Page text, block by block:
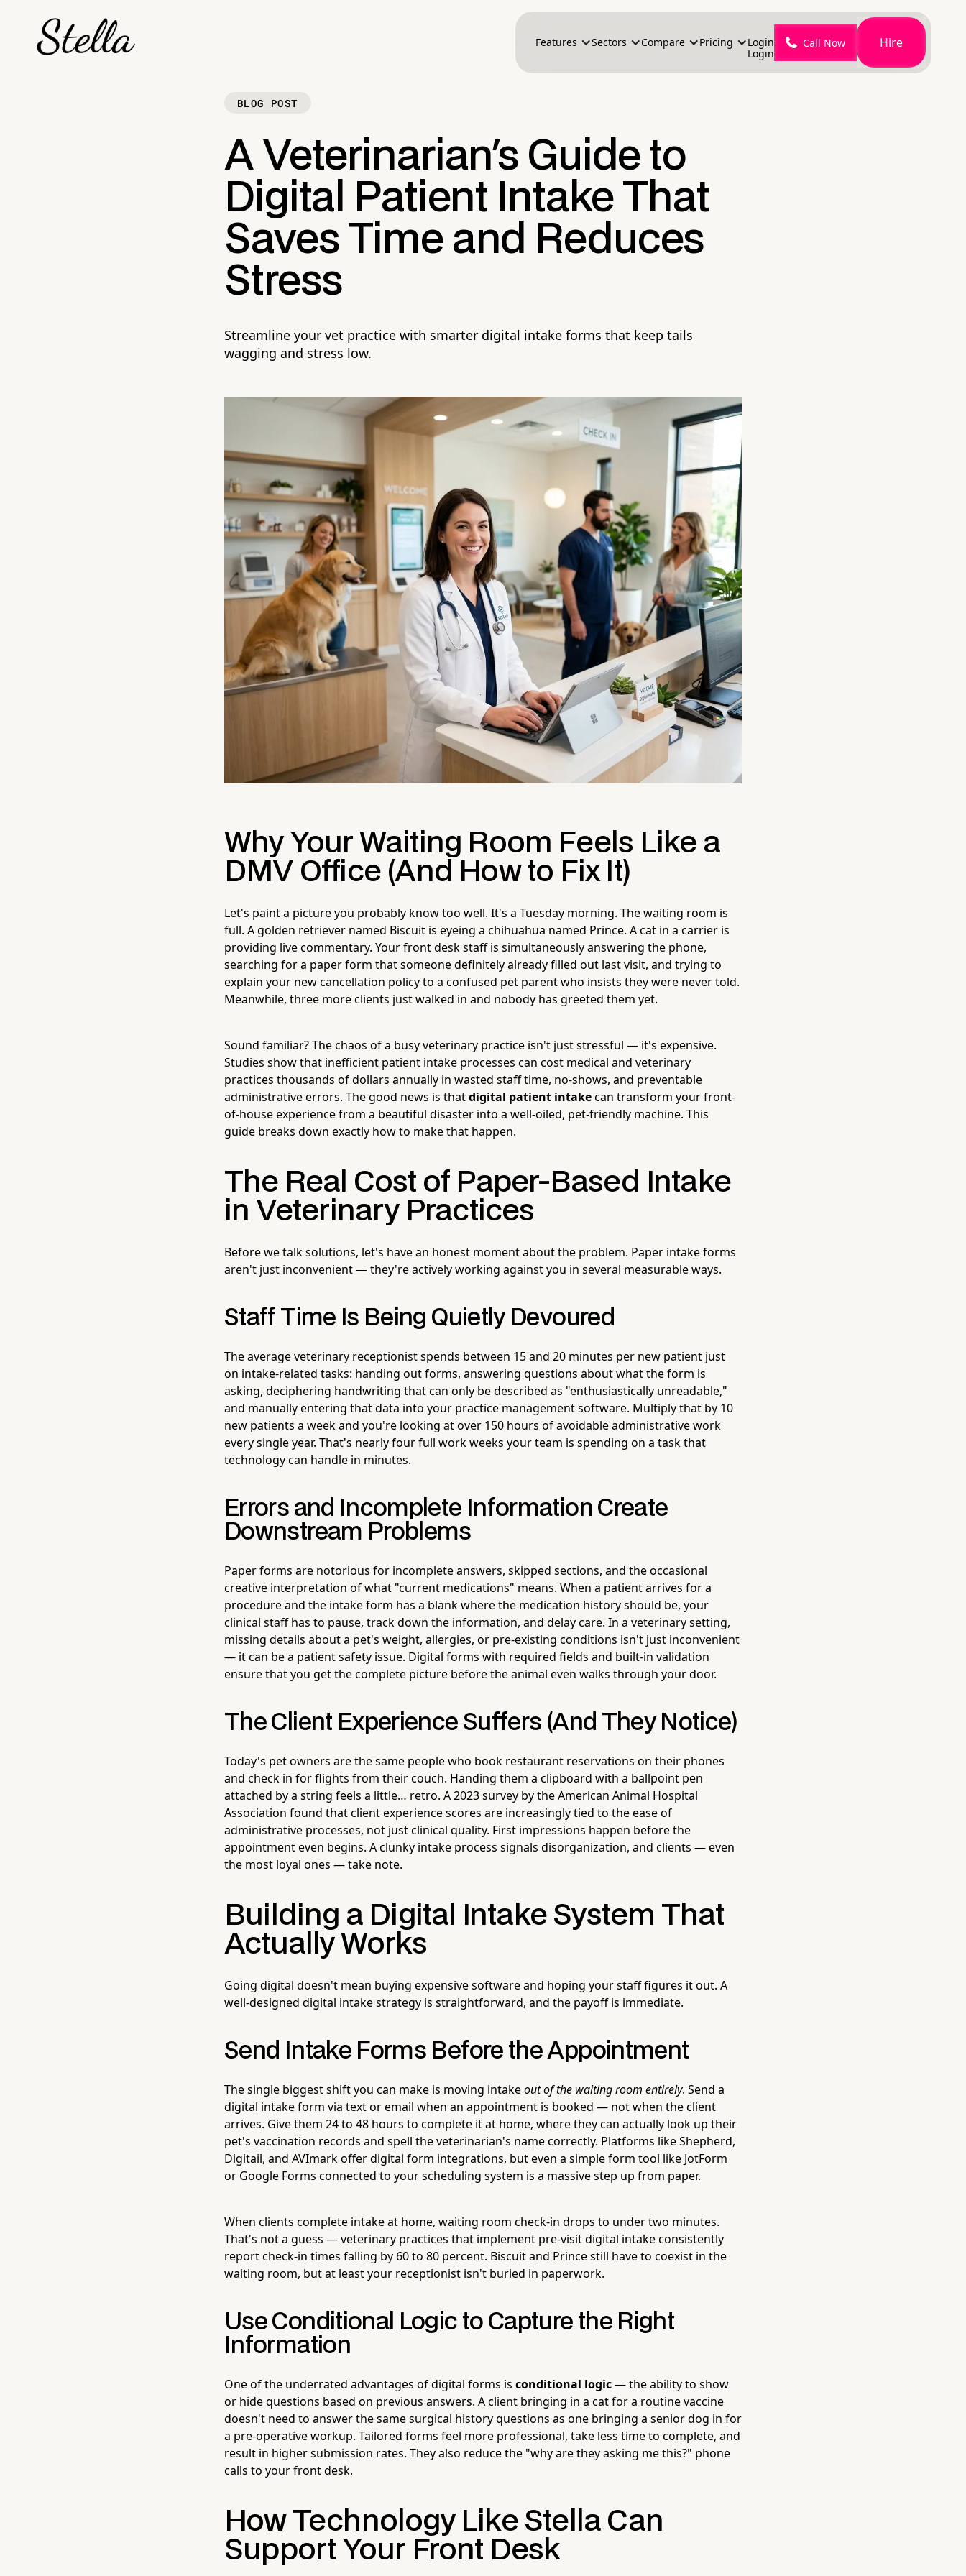
Features Sectors Compare Pricing
Login
Login
Call Now Hire
BLOG POST
A Veterinarian's Guide to
Digital Patient Intake That
Saves Time and Reduces
Stress
Streamline your vet practice with smarter digital intake forms that keep tails
wagging and stress low.
Why Your Waiting Room Feels Like a
DMV Office (And How to Fix It)
Let's paint a picture you probably know too well. It's a Tuesday morning. The waiting room is
full. A golden retriever named Biscuit is eyeing a chihuahua named Prince. A cat in a carrier is
providing live commentary. Your front desk staff is simultaneously answering the phone,
searching for a paper form that someone definitely already filled out last visit, and trying to
explain your new cancellation policy to a confused pet parent who insists they were never told.
Meanwhile, three more clients just walked in and nobody has greeted them yet.
Sound familiar? The chaos of a busy veterinary practice isn't just stressful — it's expensive.
Studies show that inefficient patient intake processes can cost medical and veterinary
practices thousands of dollars annually in wasted staff time, no-shows, and preventable
administrative errors. The good news is thatdigital patient intakecan transform your front-
of-house experience from a beautiful disaster into a well-oiled, pet-friendly machine. This
guide breaks down exactly how to make that happen.
The Real Cost of Paper-Based Intake
in Veterinary Practices
Before we talk solutions, let's have an honest moment about the problem. Paper intake forms
aren't just inconvenient — they're actively working against you in several measurable ways.
Staff Time Is Being Quietly Devoured
The average veterinary receptionist spends between 15 and 20 minutes per new patient just
on intake-related tasks: handing out forms, answering questions about what the form is
asking, deciphering handwriting that can only be described as "enthusiastically unreadable,"
and manually entering that data into your practice management software. Multiply that by 10
new patients a week and you're looking at over 150 hours of avoidable administrative work
every single year. That's nearly four full work weeks your team is spending on a task that
technology can handle in minutes.
Errors and Incomplete Information Create
Downstream Problems
Paper forms are notorious for incomplete answers, skipped sections, and the occasional
creative interpretation of what "current medications" means. When a patient arrives for a
procedure and the intake form has a blank where the medication history should be, your
clinical staff has to pause, track down the information, and delay care. In a veterinary setting,
missing details about a pet's weight, allergies, or pre-existing conditions isn't just inconvenient
— it can be a patient safety issue. Digital forms with required fields and built-in validation
ensure that you get the complete picture before the animal even walks through your door.
The Client Experience Suffers (And They Notice)
Today's pet owners are the same people who book restaurant reservations on their phones
and check in for flights from their couch. Handing them a clipboard with a ballpoint pen
attached by a string feels a little… retro. A 2023 survey by the American Animal Hospital
Association found that client experience scores are increasingly tied to the ease of
administrative processes, not just clinical quality. First impressions happen before the
appointment even begins. A clunky intake process signals disorganization, and clients — even
the most loyal ones — take note.
Building a Digital Intake System That
Actually Works
Going digital doesn't mean buying expensive software and hoping your staff figures it out. A
well-designed digital intake strategy is straightforward, and the payoff is immediate.
Send Intake Forms Before the Appointment
The single biggest shift you can make is moving intakeout of the waiting room entirely. Send a
digital intake form via text or email when an appointment is booked — not when the client
arrives. Give them 24 to 48 hours to complete it at home, where they can actually look up their
pet's vaccination records and spell the veterinarian's name correctly. Platforms like Shepherd,
Digitail, and AVImark offer digital form integrations, but even a simple form tool like JotForm
or Google Forms connected to your scheduling system is a massive step up from paper.
When clients complete intake at home, waiting room check-in drops to under two minutes.
That's not a guess — veterinary practices that implement pre-visit digital intake consistently
report check-in times falling by 60 to 80 percent. Biscuit and Prince still have to coexist in the
waiting room, but at least your receptionist isn't buried in paperwork.
Use Conditional Logic to Capture the Right
Information
One of the underrated advantages of digital forms is conditional logic— the ability to show
or hide questions based on previous answers. A client bringing in a cat for a routine vaccine
doesn't need to answer the same surgical history questions as one bringing a senior dog in for
a pre-operative workup. Tailored forms feel more professional, take less time to complete, and
result in higher submission rates. They also reduce the "why are they asking me this?" phone
calls to your front desk.
How Technology Like Stella Can
Support Your Front Desk